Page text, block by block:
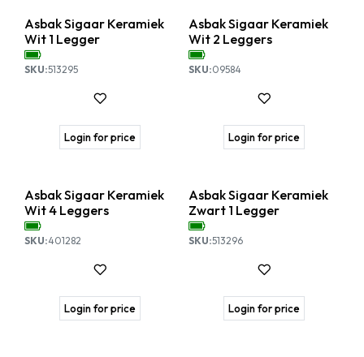
Asbak Sigaar Keramiek
Wit 1 Legger
SKU:513295
Login for price
Asbak Sigaar Keramiek
Wit 2 Leggers
SKU:09584
Login for price
Nieuw!
Asbak Sigaar Keramiek
Wit 4 Leggers
SKU:401282
Login for price
Asbak Sigaar Keramiek
Zwart 1 Legger
SKU:513296
Login for price